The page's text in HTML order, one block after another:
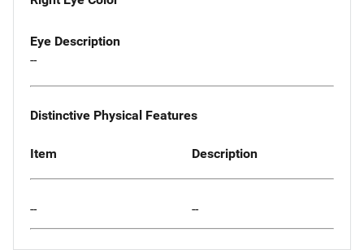
Eye Description
--
Distinctive Physical Features
Item Description
-- --